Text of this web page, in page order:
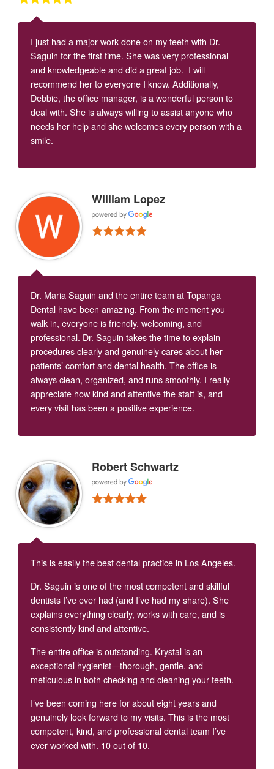
I just had a major work done on my teeth with Dr.
Saguin for the first time. She was very professional
and knowledgeable and did a great job. I will
recommend her to everyone I know. Additionally,
Debbie, the office manager, is a wonderful person to
deal with. She is always willing to assist anyone who
needs her help and she welcomes every person with a
smile.
William Lopez
Dr. Maria Saguin and the entire team at Topanga
Dental have been amazing. From the moment you
walk in, everyone is friendly, welcoming, and
professional. Dr. Saguin takes the time to explain
procedures clearly and genuinely cares about her
patients’ comfort and dental health. The office is
always clean, organized, and runs smoothly. I really
appreciate how kind and attentive the staff is, and
every visit has been a positive experience.
Robert Schwartz
This is easily the best dental practice in Los Angeles.
Dr. Saguin is one of the most competent and skillful
dentists I’ve ever had (and I’ve had my share). She
explains everything clearly, works with care, and is
consistently kind and attentive.
The entire office is outstanding. Krystal is an
exceptional hygienist—thorough, gentle, and
meticulous in both checking and cleaning your teeth.
I’ve been coming here for about eight years and
genuinely look forward to my visits. This is the most
competent, kind, and professional dental team I’ve
ever worked with. 10 out of 10.